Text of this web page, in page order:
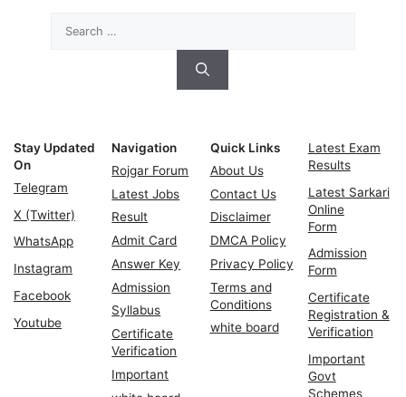
for:
Stay Updated
On
Telegram
X (Twitter)
WhatsApp
Instagram
Facebook
Youtube
Navigation
Rojgar Forum
Latest Jobs
Result
Admit Card
Answer Key
Admission
Syllabus
Certificate
Verification
Important
Quick Links
About Us
Contact Us
Disclaimer
DMCA Policy
Privacy Policy
Terms and
Conditions
white board
Latest Exam
Results
Latest Sarkari
Online
Form
Admission
Form
Certificate
Registration &
Verification
Important
Govt
Schemes